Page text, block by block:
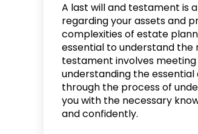
A last will and testament is
regarding your assets and
complexities of estate
essential to understand the
testament involves
understanding the
through the process of
you with the necessary
and confidently.